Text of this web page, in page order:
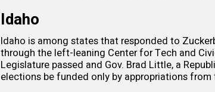
Idaho
Idaho is among states that responded to
through the left-leaning Center for Tech and
Legislature passed and Gov. Brad Little, a
elections be funded only by appropriations